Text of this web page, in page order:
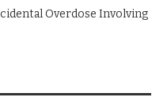
Overdose Involving